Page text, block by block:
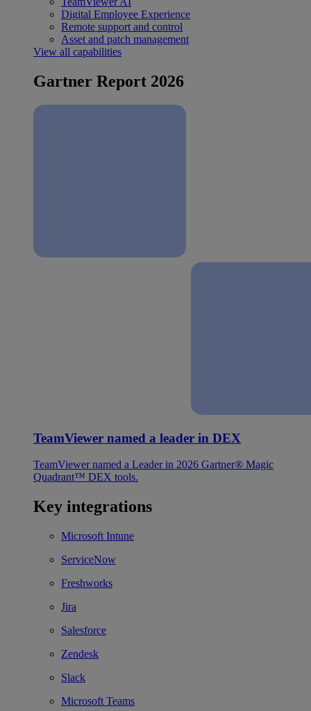
Digital Employee Experience
Remote support and control
Asset and patch management
View all capabilities
Gartner Report 2026
TeamViewer named a leader in DEX
TeamViewer named a Leader in 2026 Gartner® Magic
Quadrant™ DEX tools.
Key integrations
Microsoft Intune
ServiceNow
Freshworks
Jira
Salesforce
Zendesk
Slack
Microsoft Teams